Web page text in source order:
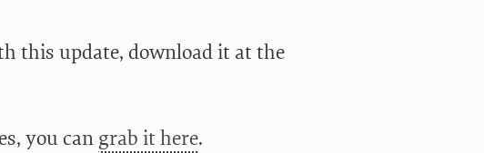
this update, download it at the
you can grab it here.